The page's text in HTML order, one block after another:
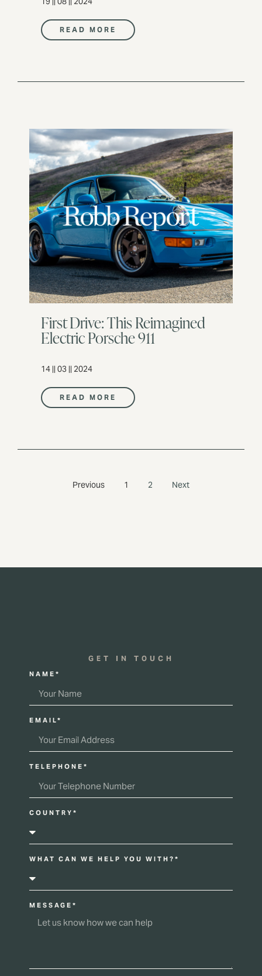
READ MORE
First Drive: This Reimagined
Electric Porsche 911
14 || 03 || 2024
READ MORE
Previous 1 2 Next
GET IN TOUCH
NAME*
EMAIL*
TELEPHONE*
COUNTRY*
WHAT CAN WE HELP YOU WITH?*
MESSAGE*